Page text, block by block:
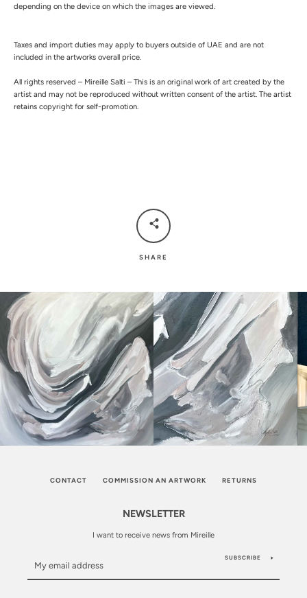
depending on the device on which the images are viewed.
Taxes and import duties may apply to buyers outside of UAE and are not
included in the artworks overall price.
All rights reserved – Mireille Salti – This is an original work of art created by the
artist and may not be reproduced without written consent of the artist. The artist
retains copyright for self-promotion.
SHARE
CONTACT COMMISSION AN ARTWORK RETURNS
NEWSLETTER
I want to receive news from Mireille
SUBSCRIBE